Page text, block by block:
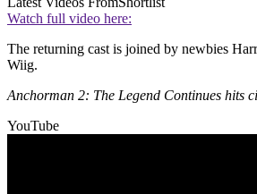
Watch full video here:
The returning cast is joined by newbies
Wiig.
Anchorman 2: The Legend Continues hits
YouTube